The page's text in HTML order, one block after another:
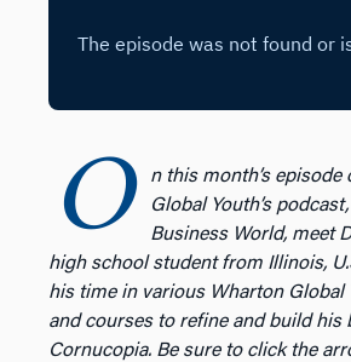
O
n this month’s episode
Global Youth’s
Business World, meet
high school student from Illinois,
his time in various Wharton Global
and courses to refine and build his
Cornucopia. Be sure to click the